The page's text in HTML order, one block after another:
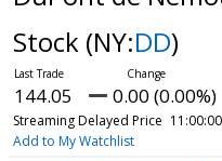
Stock (NY:DD)
144.05 0.00 (0.00%)
Streaming Delayed Price
Add to My Watchlist